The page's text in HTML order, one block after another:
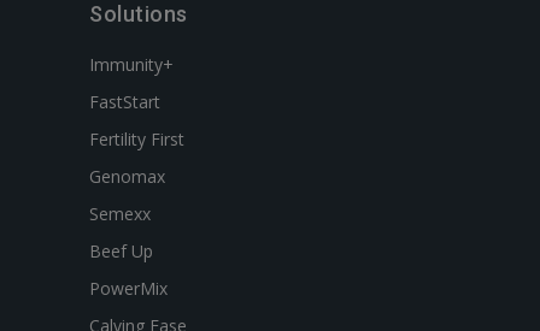
Solutions
Immunity+
FastStart
Fertility First
Genomax
Semexx
Beef Up
PowerMix
Calving Ease